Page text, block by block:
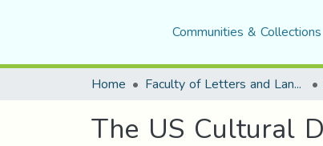
Communities & Collections
Home Faculty of Letters and Languages
The US Cultural